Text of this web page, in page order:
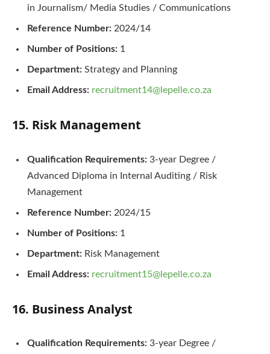
in Journalism/ Media Studies / Communications
Reference Number: 2024/14
Number of Positions: 1
Department: Strategy and Planning
Email Address: recruitment14@lepelle.co.za
15. Risk Management
Qualification Requirements: 3-year Degree /
Advanced Diploma in Internal Auditing / Risk
Management
Reference Number: 2024/15
Number of Positions: 1
Department: Risk Management
Email Address: recruitment15@lepelle.co.za
16. Business Analyst
Qualification Requirements: 3-year Degree /